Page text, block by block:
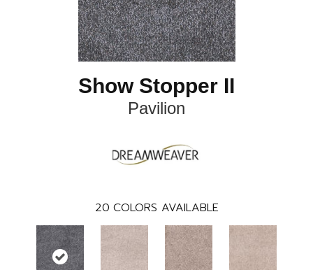
Show Stopper II
Pavilion
20 COLORS AVAILABLE